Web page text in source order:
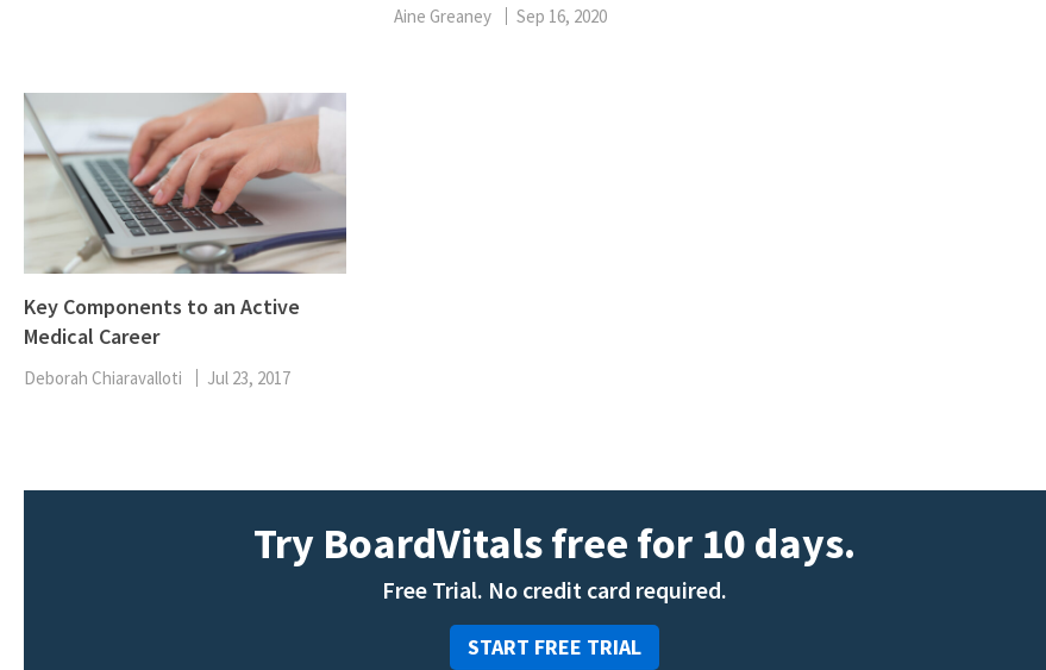
Aine Greaney Sep 16, 2020
Key Components to an Active
Medical Career
Deborah Chiaravalloti Jul 23, 2017
Try BoardVitals free for 10 days.
Free Trial. No credit card required.
START FREE TRIAL